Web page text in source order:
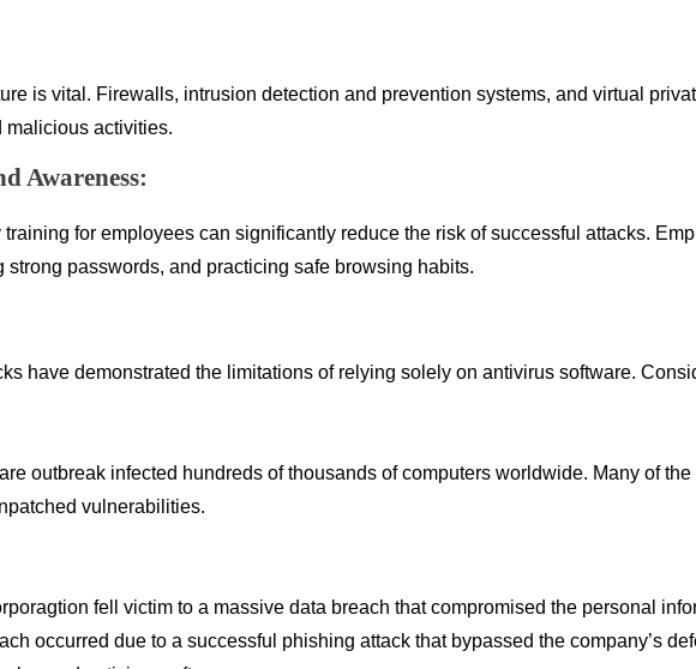
is vital. Firewalls, intrusion detection and prevention systems, and virtual
malicious activities.
Awareness:
training for employees can significantly reduce the risk of successful attacks.
passwords, and practicing safe browsing habits.
have demonstrated the limitations of relying solely on antivirus software.
outbreak infected hundreds of thousands of computers worldwide. Many of
vulnerabilities.
fell victim to a massive data breach that compromised the personal
occurred due to a successful phishing attack that bypassed the company’s